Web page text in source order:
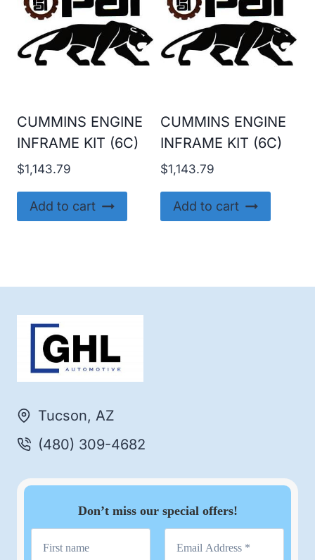
CUMMINS ENGINE
INFRAME KIT (6C)
$1,143.79
Add to cart
CUMMINS ENGINE
INFRAME KIT (6C)
$1,143.79
Add to cart
Tucson, AZ
(480) 309-4682
Don’t miss our special offers!